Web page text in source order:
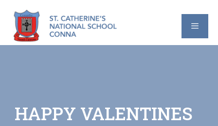
content
HAPPY VALENTINES